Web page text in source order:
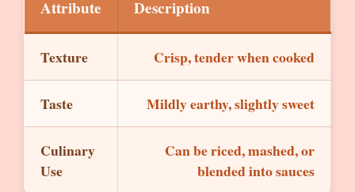
Attribute Description
Texture Crisp, tender when cooked
Taste Mildly earthy, slightly sweet
Culinary
Use
Can be riced, mashed, or
blended into sauces